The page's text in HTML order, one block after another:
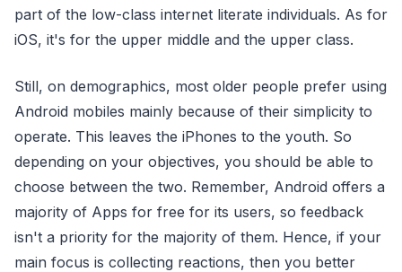
part of the low-class internet literate individuals. As for
iOS, it's for the upper middle and the upper class.
Still, on demographics, most older people prefer using
Android mobiles mainly because of their simplicity to
operate. This leaves the iPhones to the youth. So
depending on your objectives, you should be able to
choose between the two. Remember, Android offers a
majority of Apps for free for its users, so feedback
isn't a priority for the majority of them. Hence, if your
main focus is collecting reactions, then you better